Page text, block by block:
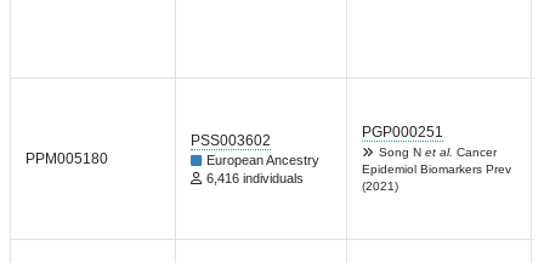
PPM005180
PSS003602
European Ancestry
6,416 individuals
PGP000251
Song N et al. Cancer
Epidemiol Biomarkers Prev
(2021)